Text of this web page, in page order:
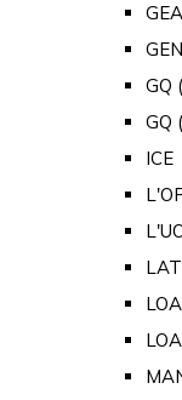
GQ
GQ
ICE